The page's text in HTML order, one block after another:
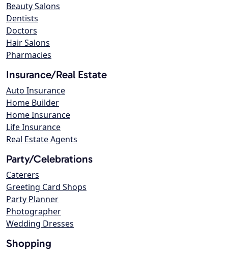
Beauty Salons
Dentists
Doctors
Hair Salons
Pharmacies
Insurance/Real Estate
Auto Insurance
Home Builder
Home Insurance
Life Insurance
Real Estate Agents
Party/Celebrations
Caterers
Greeting Card Shops
Party Planner
Photographer
Wedding Dresses
Shopping